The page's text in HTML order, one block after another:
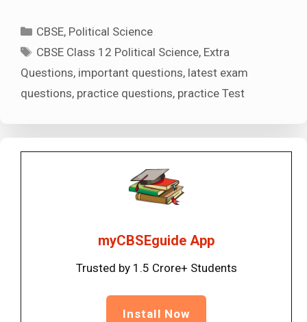
Categories
CBSE, Political Science
Tags
CBSE Class 12 Political Science, Extra
Questions, important questions, latest exam
questions, practice questions, practice Test
myCBSEguide App
Trusted by 1.5 Crore+ Students
Install Now